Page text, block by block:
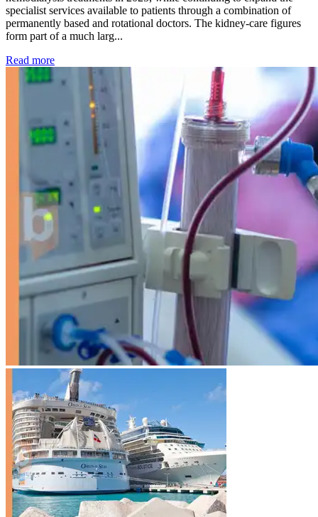
specialist services available to patients through a combination of
permanently based and rotational doctors. The kidney-care figures
form part of a much larg...
Read more: Kidney disease drives more than 13,600 treatments as